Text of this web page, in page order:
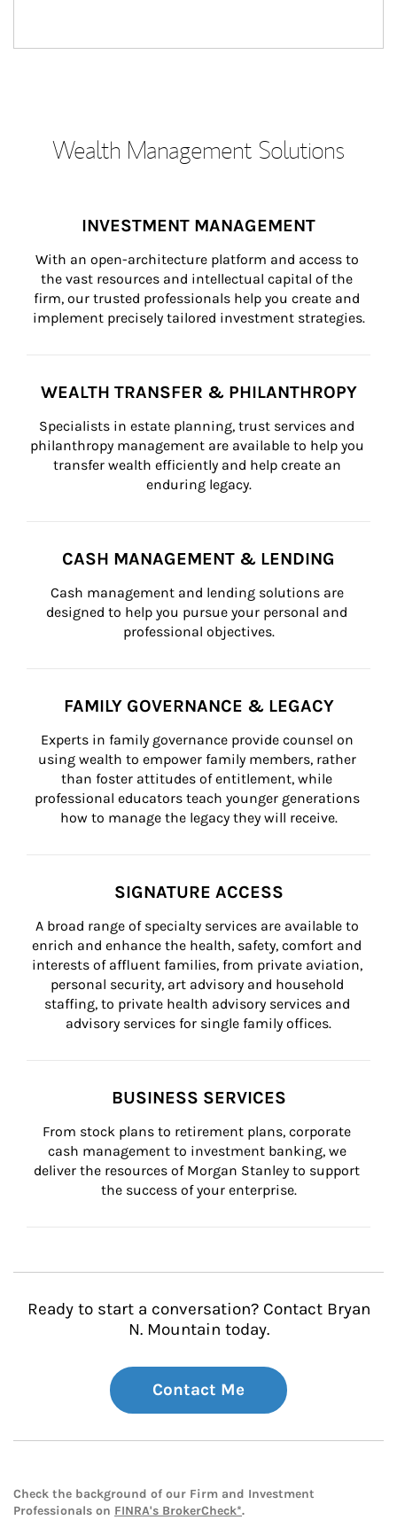
Wealth Management Solutions
INVESTMENT MANAGEMENT
With an open-architecture platform and access to
the vast resources and intellectual capital of the
firm, our trusted professionals help you create and
implement precisely tailored investment strategies.
WEALTH TRANSFER & PHILANTHROPY
Specialists in estate planning, trust services and
philanthropy management are available to help you
transfer wealth efficiently and help create an
enduring legacy.
CASH MANAGEMENT & LENDING
Cash management and lending solutions are
designed to help you pursue your personal and
professional objectives.
FAMILY GOVERNANCE & LEGACY
Experts in family governance provide counsel on
using wealth to empower family members, rather
than foster attitudes of entitlement, while
professional educators teach younger generations
how to manage the legacy they will receive.
SIGNATURE ACCESS
A broad range of specialty services are available to
enrich and enhance the health, safety, comfort and
interests of affluent families, from private aviation,
personal security, art advisory and household
staffing, to private health advisory services and
advisory services for single family offices.
BUSINESS SERVICES
From stock plans to retirement plans, corporate
cash management to investment banking, we
deliver the resources of Morgan Stanley to support
the success of your enterprise.
Ready to start a conversation? Contact Bryan
N. Mountain today.
Contact Me
Check the background of our Firm and Investment
Professionals on FINRA's BrokerCheck*.